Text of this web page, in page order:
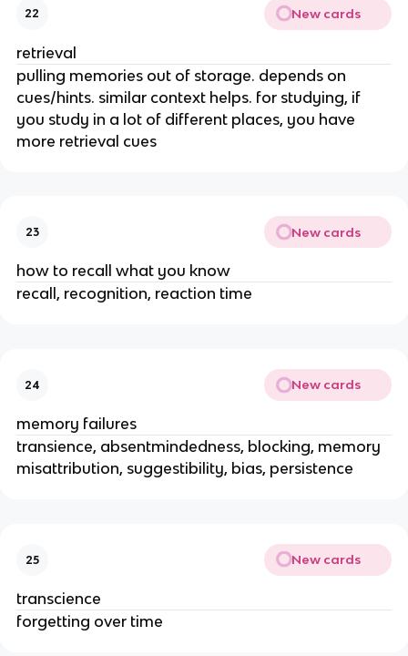
22 New cards
retrieval
pulling memories out of storage. depends on
cues/hints. similar context helps. for studying, if
you study in a lot of different places, you have
more retrieval cues
23 New cards
how to recall what you know
recall, recognition, reaction time
24 New cards
memory failures
transience, absentmindedness, blocking, memory
misattribution, suggestibility, bias, persistence
25 New cards
transcience
forgetting over time